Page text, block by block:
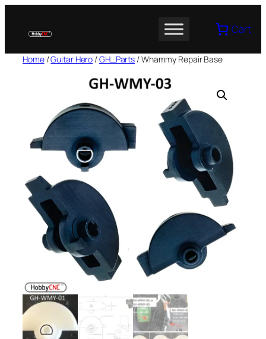
content
Cart
Home/Guitar Hero /GH_Parts / Whammy Repair Base